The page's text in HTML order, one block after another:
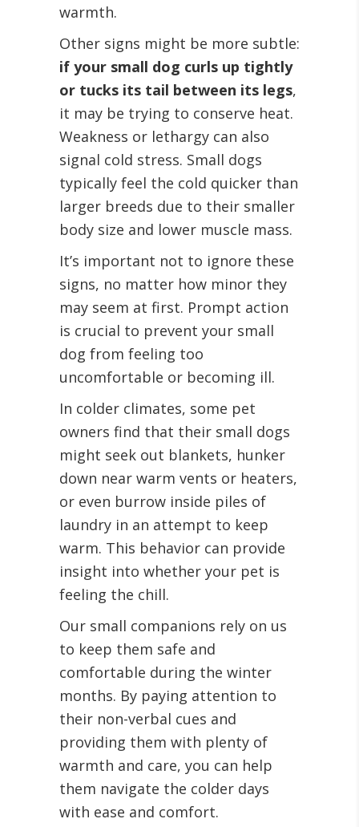
warmth.
Other signs might be more subtle:
if your small dog curls up tightly
or tucks its tail between its legs,
it may be trying to conserve heat.
Weakness or lethargy can also
signal cold stress. Small dogs
typically feel the cold quicker than
larger breeds due to their smaller
body size and lower muscle mass.
It’s important not to ignore these
signs, no matter how minor they
may seem at first. Prompt action
is crucial to prevent your small
dog from feeling too
uncomfortable or becoming ill.
In colder climates, some pet
owners find that their small dogs
might seek out blankets, hunker
down near warm vents or heaters,
or even burrow inside piles of
laundry in an attempt to keep
warm. This behavior can provide
insight into whether your pet is
feeling the chill.
Our small companions rely on us
to keep them safe and
comfortable during the winter
months. By paying attention to
their non-verbal cues and
providing them with plenty of
warmth and care, you can help
them navigate the colder days
with ease and comfort.